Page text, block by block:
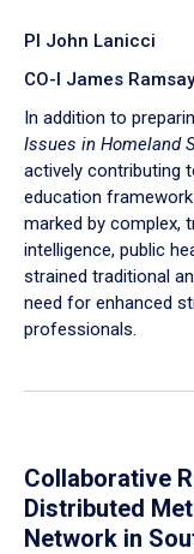
PI John Lanicci
CO-I James Ramsay
In addition to
Issues in Homeland
actively contributing
education
marked by complex,
intelligence, public
strained traditional
need for enhanced
professionals.
Collaborative
Distributed
Network in